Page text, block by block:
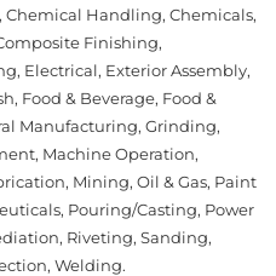
Handling, Chemicals,
Finishing,
Electrical, Exterior Assembly,
Food & Beverage, Food &
Manufacturing, Grinding,
Machine Operation,
Mining, Oil & Gas, Paint
Pouring/Casting, Power
Riveting, Sanding,
Welding.